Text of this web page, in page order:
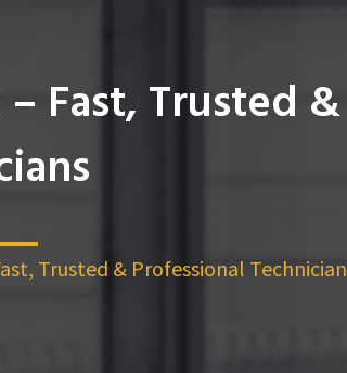
Fast, Trusted
Trusted & Professional